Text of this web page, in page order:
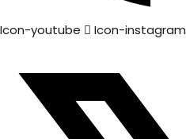
Icon-youtube Icon-instagram